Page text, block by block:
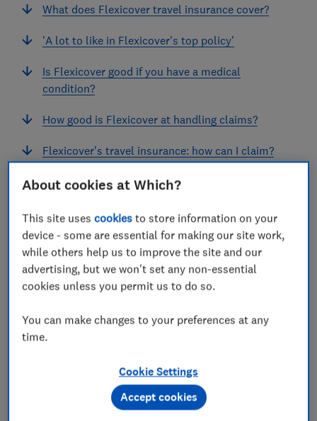
What does Flexicover travel insurance cover?
'A lot to like in Flexicover's top policy'
Is Flexicover good if you have a medical
condition?
How good is Flexicover at handling claims?
Flexicover's travel insurance: how can I claim?
How does Flexicover compare with other
Should you buy Flexicover travel insurance?
View more links
We've rated three Flexicover Travel policies provided
The three levels of cover are Silver, Gold and Diamond.
Flexicover's travel insurance policies
About cookies at Which?
This site usescookies to store information on your
device - some are essential for making our site work,
while others help us to improve the site and our
advertising, but we won't set any non-essential
cookies unless you permit us to do so.
You can make changes to your preferences at any
time.
Cookie Settings
Accept cookies